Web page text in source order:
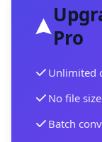
Pro
Unlimited
No file
Batch